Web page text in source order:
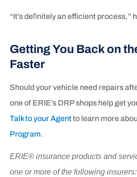
“It’s deﬁnitely an efficient process,”
Getting You Back on
Faster
Should your vehicle need repairs
one of ERIE’s DRP shops help get
Talk to your Agentto learn more
Program.
ERIE® insurance products and
one or more of the following